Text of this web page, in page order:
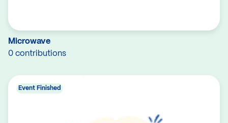
Microwave
0 contributions
Event Finished